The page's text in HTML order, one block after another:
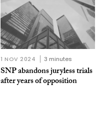
1 NOV 2024 3 minutes
SNP abandons juryless trials
after years of opposition